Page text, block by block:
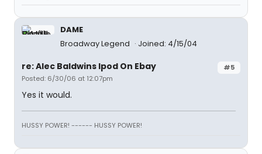
DAME
Broadway Legend
Joined: 4/15/04
#5
re: Alec Baldwins Ipod On Ebay
Posted: 6/30/06 at 12:07pm
Yes it would.
HUSSY POWER! ------ HUSSY POWER!